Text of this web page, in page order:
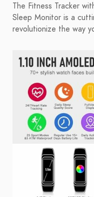
The Fitness Tracker
Sleep Monitor is a
revolutionize the way